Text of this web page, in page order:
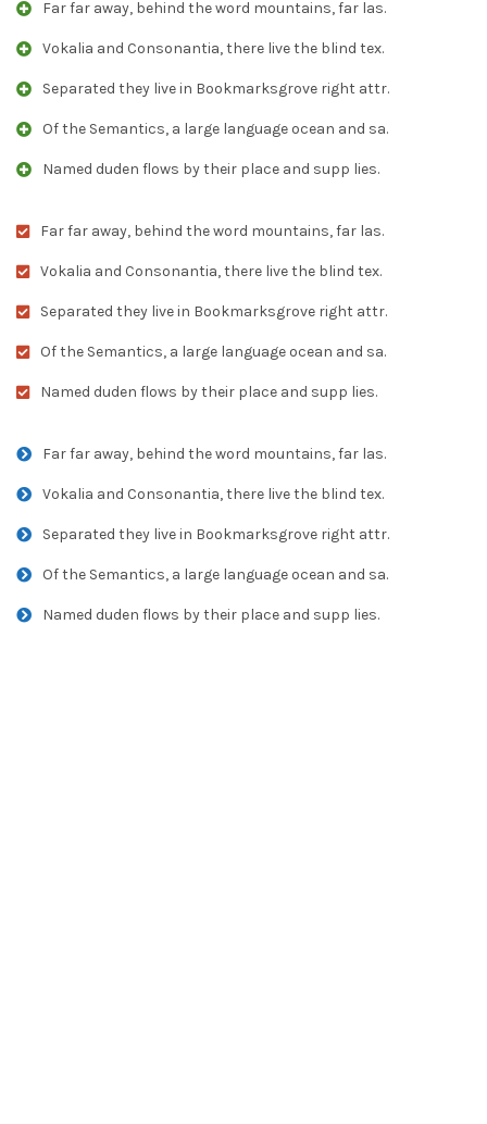
Far far away, behind the word mountains, far las.
Vokalia and Consonantia, there live the blind tex.
Separated they live in Bookmarksgrove right attr.
Of the Semantics, a large language ocean and sa.
Named duden flows by their place and supp lies.
Far far away, behind the word mountains, far las.
Vokalia and Consonantia, there live the blind tex.
Separated they live in Bookmarksgrove right attr.
Of the Semantics, a large language ocean and sa.
Named duden flows by their place and supp lies.
Far far away, behind the word mountains, far las.
Vokalia and Consonantia, there live the blind tex.
Separated they live in Bookmarksgrove right attr.
Of the Semantics, a large language ocean and sa.
Named duden flows by their place and supp lies.